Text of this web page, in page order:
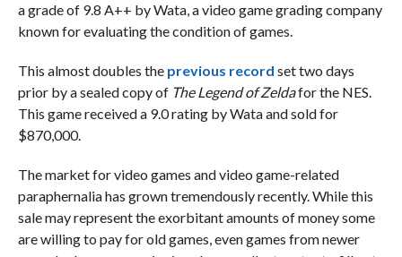
a grade of 9.8 A++ by Wata, a video game grading company
known for evaluating the condition of games.
This almost doubles the previous record set two days
prior by a sealed copy of The Legend of Zeldafor the NES.
This game received a 9.0 rating by Wata and sold for
$870,000.
The market for video games and video game-related
paraphernalia has grown tremendously recently. While this
sale may represent the exorbitant amounts of money some
are willing to pay for old games, even games from newer